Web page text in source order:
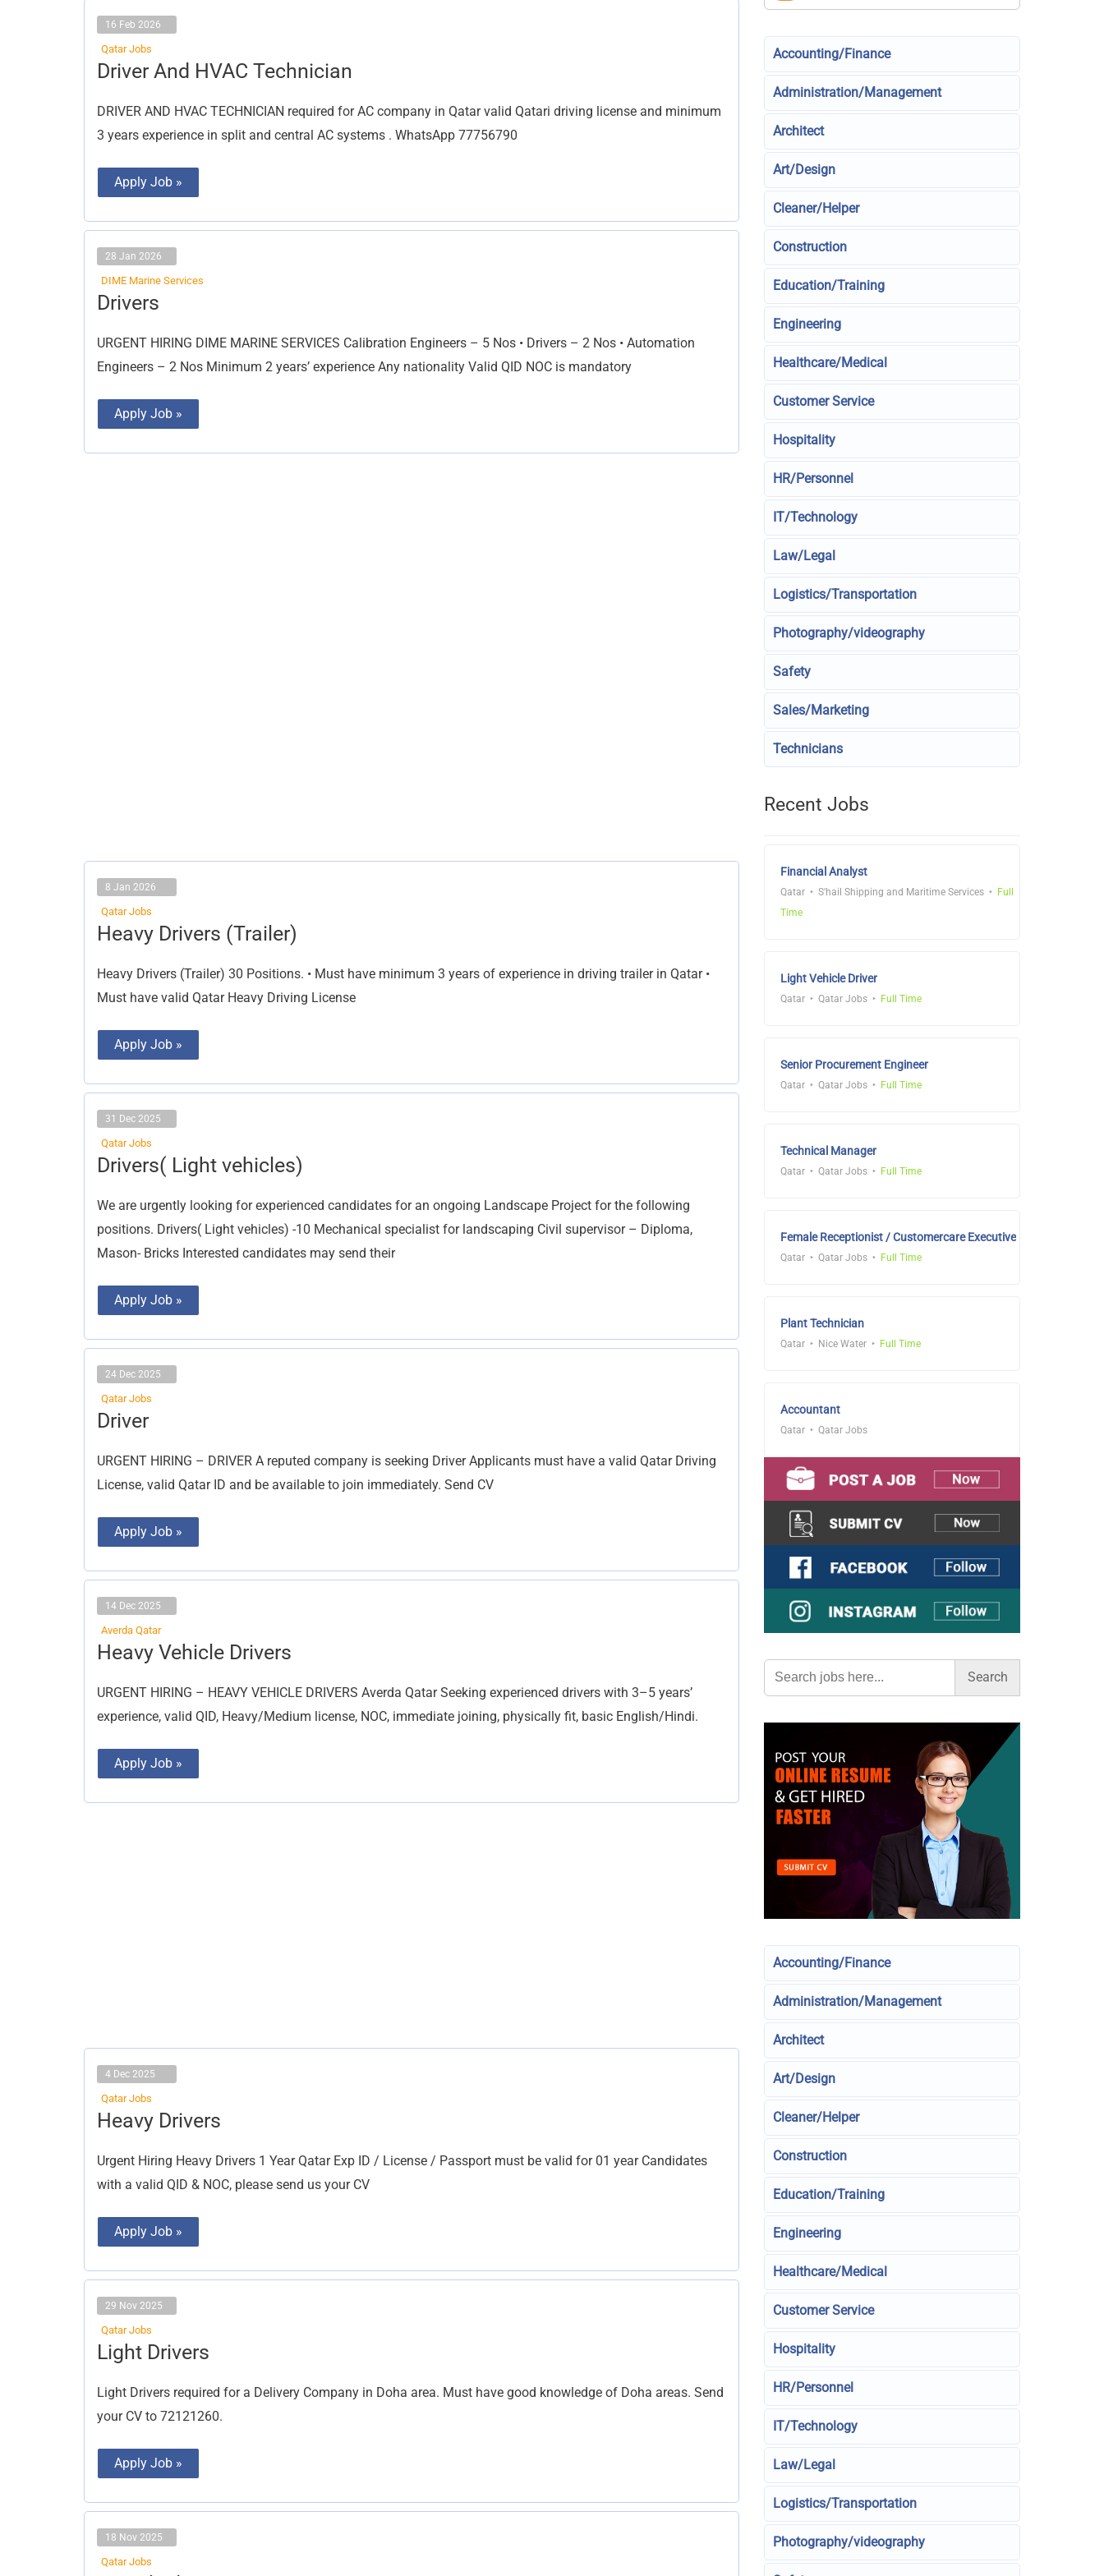
16 Feb 2026
Qatar Jobs
Driver And HVAC Technician
DRIVER AND HVAC TECHNICIAN required for AC company in Qatar valid Qatari driving license and minimum
3 years experience in split and central AC systems . WhatsApp 77756790
Driver
And
Technician
Apply Job »
28 Jan 2026
DIME Marine Services
Drivers
URGENT HIRING DIME MARINE SERVICES Calibration Engineers – 5 Nos • Drivers – 2 Nos • Automation
Engineers – 2 Nos Minimum 2 years’ experience Any nationality Valid QID NOC is mandatory
Drivers
Apply Job »
8 Jan 2026
Qatar Jobs
Heavy Drivers (Trailer)
Heavy Drivers (Trailer) 30 Positions. • Must have minimum 3 years of experience in driving trailer in Qatar •
Must have valid Qatar Heavy Driving License
Heavy
Drivers
Apply Job »
31 Dec 2025
Qatar Jobs
Drivers( Light vehicles)
We are urgently looking for experienced candidates for an ongoing Landscape Project for the following
positions. Drivers( Light vehicles) -10 Mechanical specialist for landscaping Civil supervisor – Diploma,
Mason- Bricks Interested candidates may send their
Drivers(
Light
Apply Job »
24 Dec 2025
Qatar Jobs
Driver
URGENT HIRING – DRIVER A reputed company is seeking Driver Applicants must have a valid Qatar Driving
License, valid Qatar ID and be available to join immediately. Send CV
Driver
Apply Job »
14 Dec 2025
Averda Qatar
Heavy Vehicle Drivers
URGENT HIRING – HEAVY VEHICLE DRIVERS Averda Qatar Seeking experienced drivers with 3–5 years’
experience, valid QID, Heavy/Medium license, NOC, immediate joining, physically fit, basic English/Hindi.
Heavy
Vehicle
Apply Job »
4 Dec 2025
Qatar Jobs
Heavy Drivers
Urgent Hiring Heavy Drivers 1 Year Qatar Exp ID / License / Passport must be valid for 01 year Candidates
with a valid QID & NOC, please send us your CV
Heavy
Drivers
Apply Job »
29 Nov 2025
Qatar Jobs
Light Drivers
Light Drivers required for a Delivery Company in Doha area. Must have good knowledge of Doha areas. Send
your CV to 72121260.
Light
Drivers
Apply Job »
18 Nov 2025
Qatar Jobs
Accounting/Finance
Administration/Management
Architect
Art/Design
Cleaner/Helper
Construction
Education/Training
Engineering
Healthcare/Medical
Customer Service
Hospitality
HR/Personnel
IT/Technology
Law/Legal
Logistics/Transportation
Photography/videography
Safety
Sales/Marketing
Technicians
Recent Jobs
Financial Analyst
Qatar S'hail Shipping and Maritime Services
Full
Time
Light Vehicle Driver
Qatar Qatar Jobs Full Time
Senior Procurement Engineer
Qatar Qatar Jobs Full Time
Technical Manager
Qatar Qatar Jobs Full Time
Female Receptionist / Customercare Executive
Qatar Qatar Jobs Full Time
Plant Technician
Qatar Nice Water Full Time
Accountant
Qatar Qatar Jobs
Search
for:
Accounting/Finance
Administration/Management
Architect
Art/Design
Cleaner/Helper
Construction
Education/Training
Engineering
Healthcare/Medical
Customer Service
Hospitality
HR/Personnel
IT/Technology
Law/Legal
Logistics/Transportation
Photography/videography